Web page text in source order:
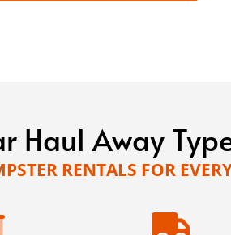
Haul Away
RENTALS FOR